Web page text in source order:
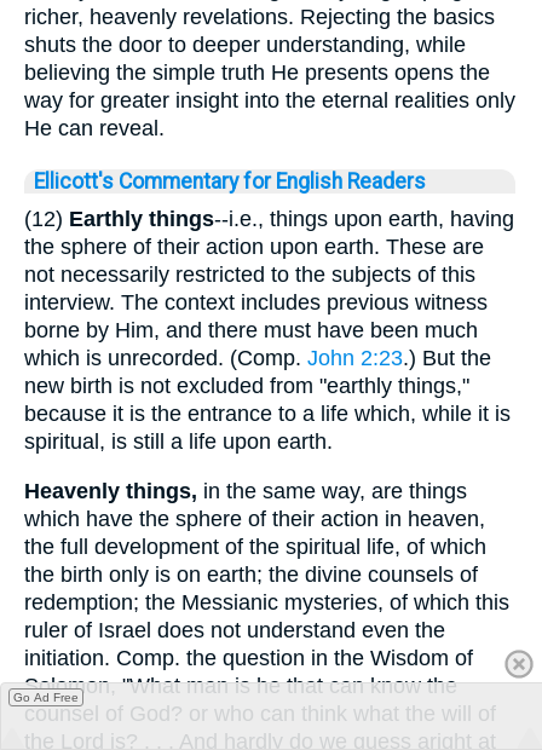
richer, heavenly revelations. Rejecting the basics
shuts the door to deeper understanding, while
believing the simple truth He presents opens the
way for greater insight into the eternal realities only
He can reveal.
Ellicott's Commentary for English Readers
(12) Earthly things--i.e., things upon earth, having
the sphere of their action upon earth. These are
not necessarily restricted to the subjects of this
interview. The context includes previous witness
borne by Him, and there must have been much
which is unrecorded. (Comp. John 2:23.) But the
new birth is not excluded from "earthly things,"
because it is the entrance to a life which, while it is
spiritual, is still a life upon earth.
Heavenly things, in the same way, are things
which have the sphere of their action in heaven,
the full development of the spiritual life, of which
the birth only is on earth; the divine counsels of
redemption; the Messianic mysteries, of which this
ruler of Israel does not understand even the
initiation. Comp. the question in the Wisdom of
Solomon, "What man is he that can know the
counsel of God? or who can think what the will of
the Lord is? . . . And hardly do we guess aright at
Go Ad Free